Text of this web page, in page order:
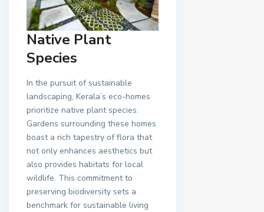
Native Plant
Species
In the pursuit of sustainable
landscaping, Kerala’s eco-homes
prioritize native plant species.
Gardens surrounding these homes
boast a rich tapestry of flora that
not only enhances aesthetics but
also provides habitats for local
wildlife. This commitment to
preserving biodiversity sets a
benchmark for sustainable living